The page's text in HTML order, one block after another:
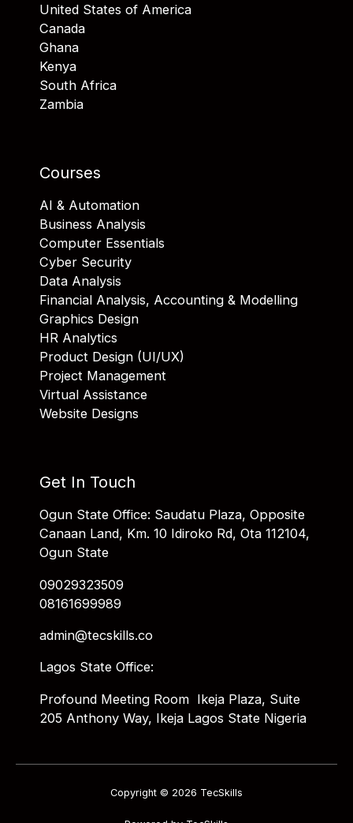
United States of America
Canada
Ghana
Kenya
South Africa
Zambia
Courses
AI & Automation
Business Analysis
Computer Essentials
Cyber Security
Data Analysis
Financial Analysis, Accounting & Modelling
Graphics Design
HR Analytics
Product Design (UI/UX)
Project Management
Virtual Assistance
Website Designs
Get In Touch
Ogun State Office: Saudatu Plaza, Opposite
Canaan Land, Km. 10 Idiroko Rd, Ota 112104,
Ogun State
09029323509
08161699989
admin@tecskills.co
Lagos State Office:
Profound Meeting Room Ikeja Plaza, Suite
205 Anthony Way, Ikeja Lagos State Nigeria
Copyright © 2026 TecSkills